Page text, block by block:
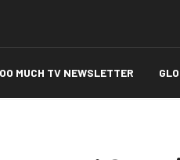
MUCH TV NEWSLETTER